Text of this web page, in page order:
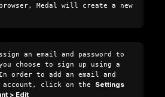
Medal will create a new
an email and password to
choose to sign up using a
order to add an email and
account, click on the Settings
> Edit